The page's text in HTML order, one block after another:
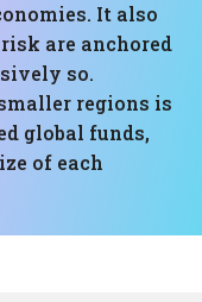
It also
are anchored
so.
regions is
global funds,
of each